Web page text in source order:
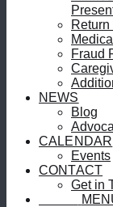
Fraud
NEWS
Blog
CALENDAR
Events
CONTACT
Get in